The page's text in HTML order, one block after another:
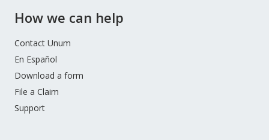
How we can help
Contact Unum
En Español
Download a form
File a Claim
Support